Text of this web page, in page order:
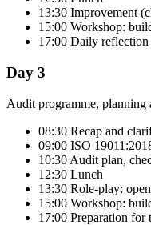
13:30 Improvement
15:00 Workshop:
17:00 Daily
Day 3
Audit programme, planning
08:30 Recap and
09:00 ISO
10:30 Audit plan,
12:30 Lunch
13:30 Role-play:
15:00 Workshop:
17:00 Preparation